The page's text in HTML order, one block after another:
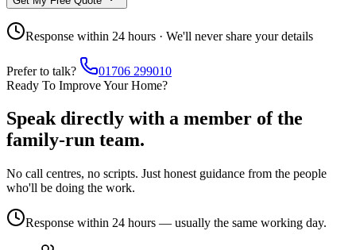
Response within 24 hours · We'll never share your details
Prefer to talk?
01706 299010
Ready To Improve Your Home?
Speak directly with a member of the
family-run team.
No call centres, no scripts. Just honest guidance from the people
who'll be doing the work.
Response within 24 hours — usually the same working day.